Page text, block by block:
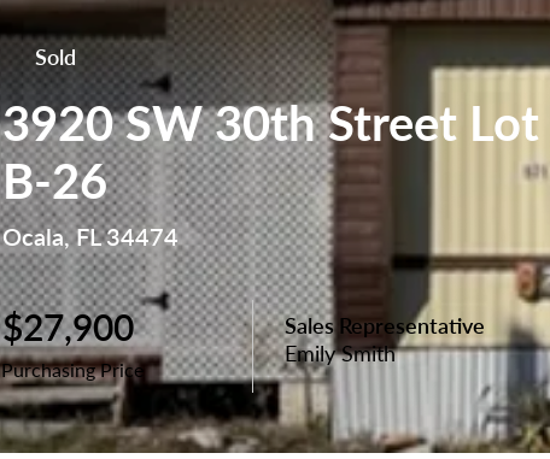
Sold
3920 SW 30th Street Lot
B-26
Ocala, FL 34474
$27,900
Purchasing Price
Sales Representative
Emily Smith